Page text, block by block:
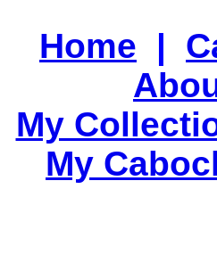
Home |
My
My